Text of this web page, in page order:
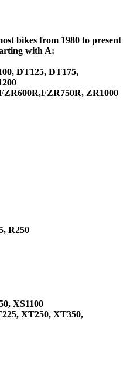
bikes from 1980 to present
with A:
DT125, DT175,
ZR1000
R250
XS1100
XT250, XT350,